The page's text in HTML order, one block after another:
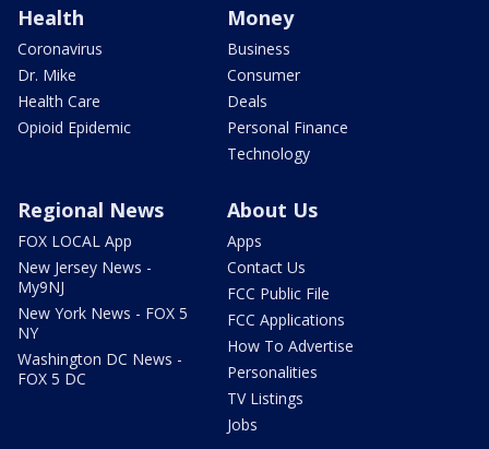
Health
Coronavirus
Dr. Mike
Health Care
Opioid Epidemic
Money
Business
Consumer
Deals
Personal Finance
Technology
Regional News
FOX LOCAL App
New Jersey News -
My9NJ
New York News - FOX 5
NY
Washington DC News -
FOX 5 DC
About Us
Apps
Contact Us
FCC Public File
FCC Applications
How To Advertise
Personalities
TV Listings
Jobs